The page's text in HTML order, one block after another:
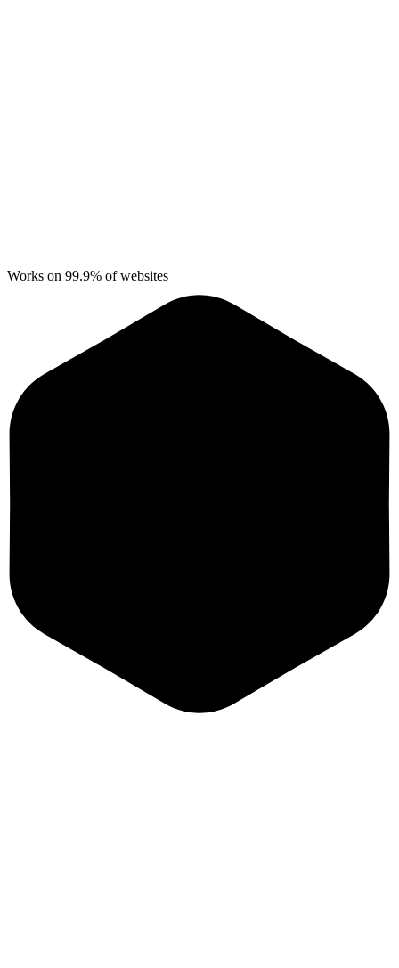
Works on 99.9% of websites